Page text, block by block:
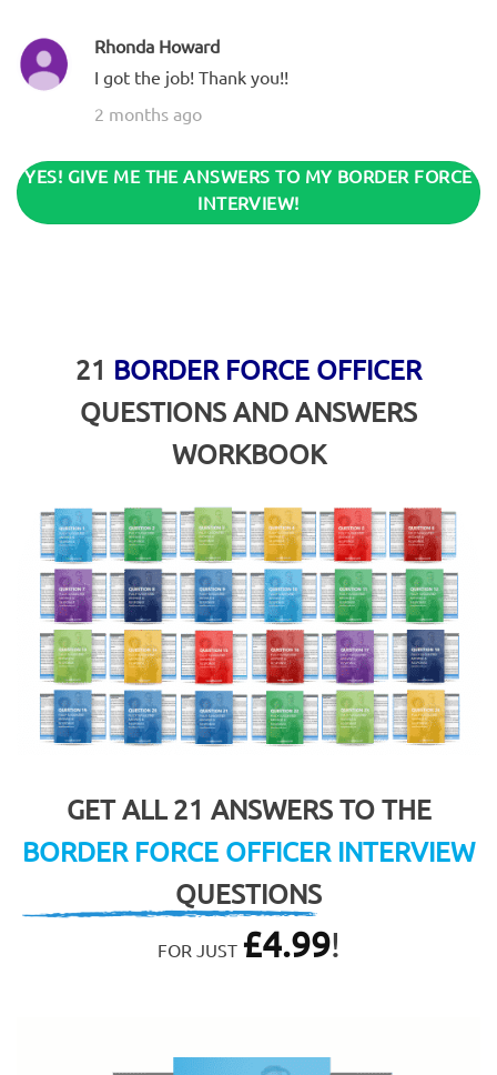
Rhonda Howard
I got the job! Thank you!!
2 months ago
YES! GIVE ME THE ANSWERS TO MY BORDER FORCE
INTERVIEW!
21 BORDER FORCE OFFICER
QUESTIONS AND ANSWERS
WORKBOOK
GET ALL 21 ANSWERS TO THE
BORDER FORCE OFFICER INTERVIEW
QUESTIONS
FOR JUST £4.99!